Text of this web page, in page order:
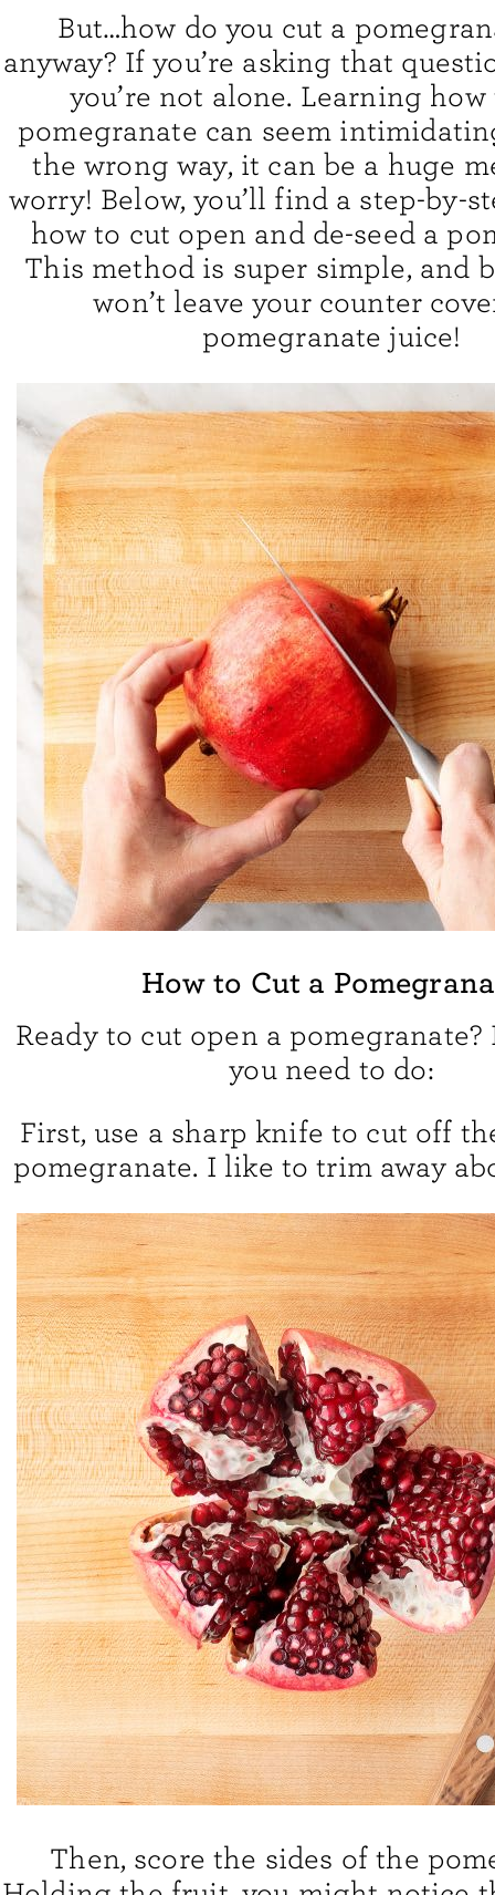
But…how do you cut a
anyway? If you’re asking that
you’re not alone. Learning
pomegranate can seem
the wrong way, it can be a huge
worry! Below, you’ll find a step-by-
how to cut open and de-seed a
This method is super simple, and
won’t leave your counter
pomegranate juice!
How to Cut a
Ready to cut open a pomegranate?
you need to do:
First, use a sharp knife to cut off
pomegranate. I like to trim away
Then, score the sides of the